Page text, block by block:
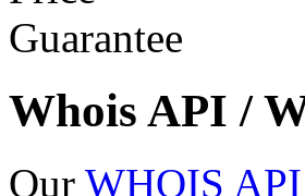
Whois API /
Our WHOIS API